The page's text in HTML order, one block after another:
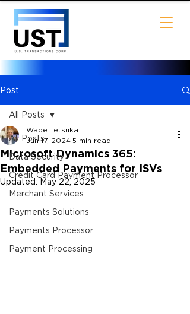
Post
All Posts
Data Security
Credit Card Payment Processor
Merchant Services
Payments Solutions
Payments Processor
Payment Processing
All Posts
Microsoft Dynamics 365:
Embedded Payments for ISVs
Wade Tetsuka
Jun 17, 2024 5 min read
Updated: May 22, 2025